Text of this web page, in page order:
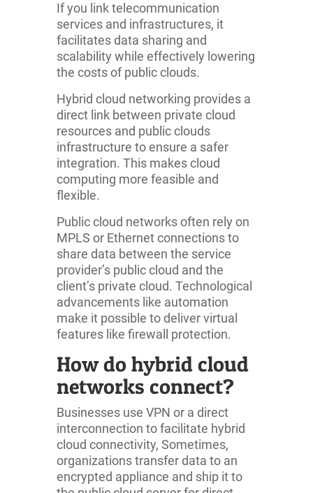
If you link telecommunication
services and infrastructures, it
facilitates data sharing and
scalability while effectively lowering
the costs of public clouds.
Hybrid cloud networking provides a
direct link between private cloud
resources and public clouds
infrastructure to ensure a safer
integration. This makes cloud
computing more feasible and
flexible.
Public cloud networks often rely on
MPLS or Ethernet connections to
share data between the service
provider’s public cloud and the
client’s private cloud. Technological
advancements like automation
make it possible to deliver virtual
features like firewall protection.
How do hybrid cloud
networks connect?
Businesses use VPN or a direct
interconnection to facilitate hybrid
cloud connectivity, Sometimes,
organizations transfer data to an
encrypted appliance and ship it to